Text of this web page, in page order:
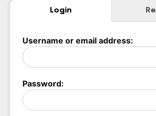
Login
Username or email address:
Password: